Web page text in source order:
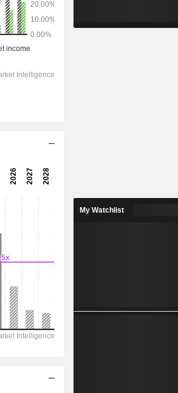
10.1x
0x
7.92x
567.2
493.4
My Watchlist